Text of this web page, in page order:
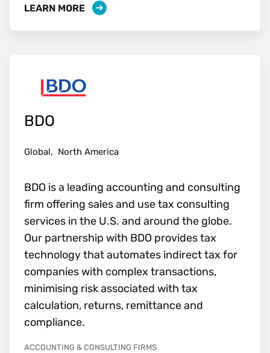
LEARN MORE
BDO
Global, North America
BDO is a leading accounting and consulting
firm offering sales and use tax consulting
services in the U.S. and around the globe.
Our partnership with BDO provides tax
technology that automates indirect tax for
companies with complex transactions,
minimising risk associated with tax
calculation, returns, remittance and
compliance.
ACCOUNTING & CONSULTING FIRMS